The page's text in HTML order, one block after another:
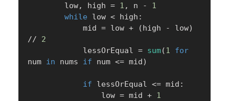
        low
, high = 1 , n -
1
while low < high :
            mid
= low + ( high - low)
//
2
            lessOrEqual
= sum(1
for
num in nums if num <= mid )
if lessOrEqual <= mid :
                low
= mid + 1